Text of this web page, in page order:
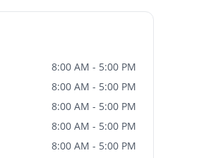
8:00 AM - 5:00 PM
8:00 AM - 5:00 PM
8:00 AM - 5:00 PM
8:00 AM - 5:00 PM
8:00 AM - 5:00 PM